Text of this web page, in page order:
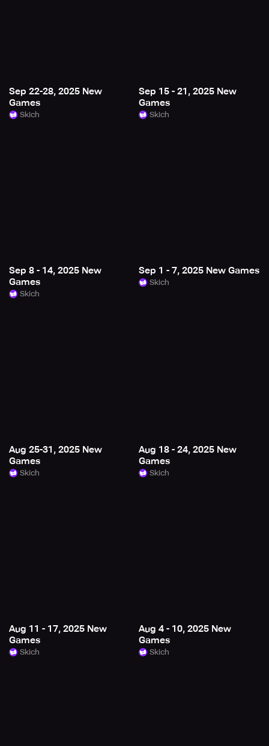
Sep 22-28, 2025 New
Games
Skich
Sep 15 - 21, 2025 New
Games
Skich
Sep 8 - 14, 2025 New
Games
Skich
Sep 1 - 7, 2025 New Games
Skich
Aug 25-31, 2025 New
Games
Skich
Aug 18 - 24, 2025 New
Games
Skich
Aug 11 - 17, 2025 New
Games
Skich
Aug 4 - 10, 2025 New
Games
Skich